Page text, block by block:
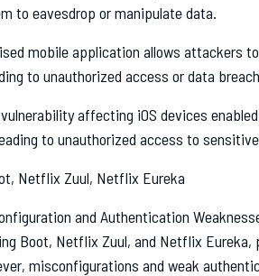
to eavesdrop or manipulate data.
mobile application allows attackers
to unauthorized access or data
affecting iOS devices
to unauthorized access to
Netflix Zuul, Netflix Eureka
and Authentication
Boot, Netflix Zuul, and Netflix Eureka,
misconfigurations and weak